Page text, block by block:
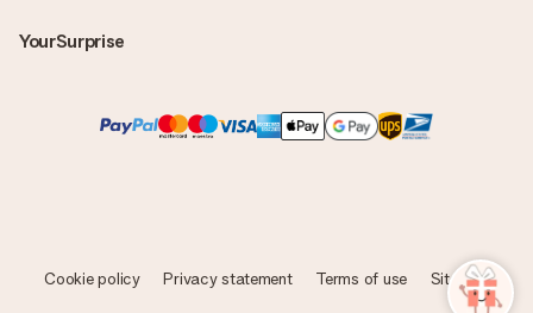
YourSurprise
Cookie policy Privacy statement Terms of use Sitemap